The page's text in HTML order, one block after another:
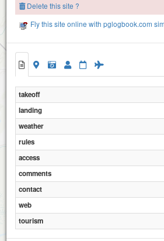
Delete this site ?
Fly this site online with pglogbook.com
takeoff
landing
weather
rules
access
comments
contact
web
tourism